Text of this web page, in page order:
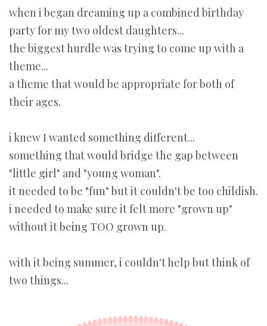
when i began dreaming up a combined birthday
party for my two oldest daughters...
the biggest hurdle was trying to come up with a
theme...
a theme that would be appropriate for both of
their ages.
i knew I wanted something different...
something that would bridge the gap between
"little girl" and "young woman".
it needed to be "fun" but it couldn't be too childish.
i needed to make sure it felt more "grown up"
without it being TOO grown up.
with it being summer, i couldn't help but think of
two things...